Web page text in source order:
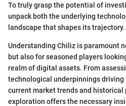
To truly grasp the potential of
unpack both the underlying
landscape that shapes its trajectory.
Understanding Chiliz is paramount
but also for seasoned players
realm of digital assets. From
technological underpinnings
current market trends and historical
exploration offers the necessary